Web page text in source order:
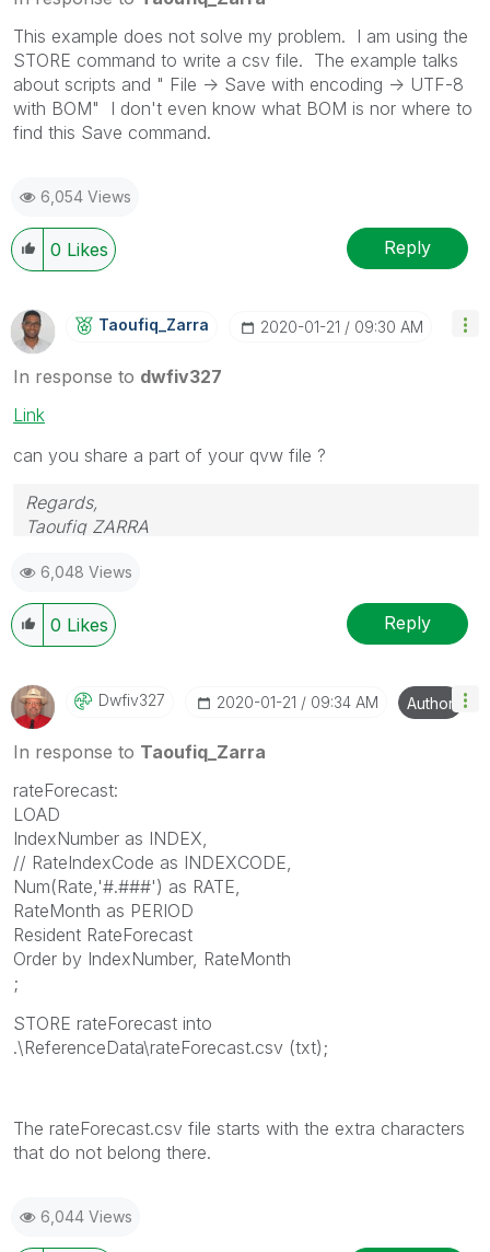
This example does not solve my problem. I am using the
STORE command to write a csv file. The example talks
about scripts and " File -> Save with encoding -> UTF-8
with BOM" I don't even know what BOM is nor where to
find this Save command.
6,054 Views
0 Likes Reply
Taoufiq_Zarra ‎2020-01-21 09:30 AM
In response to dwfiv327
Link
can you share a part of your qvw file ?
Regards,
Taoufiq ZARRA
"Please LIKE posts and "Accept as Solution" if the
provided solution is helpful "
(you can mark up to 3 "solutions")
6,048 Views
0 Likes Reply
Dwfiv327 ‎2020-01-21 09:34 AM Author
In response to Taoufiq_Zarra
rateForecast:
LOAD
IndexNumber as INDEX,
// RateIndexCode as INDEXCODE,
Num(Rate,'#.###') as RATE,
RateMonth as PERIOD
Resident RateForecast
Order by IndexNumber, RateMonth
;
STORE rateForecast into
.\ReferenceData\rateForecast.csv (txt);
The rateForecast.csv file starts with the extra characters
that do not belong there.
6,044 Views